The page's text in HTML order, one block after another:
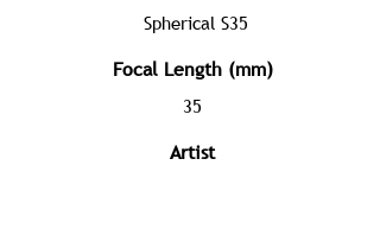
Spherical S35
Focal Length (mm)
35
Artist